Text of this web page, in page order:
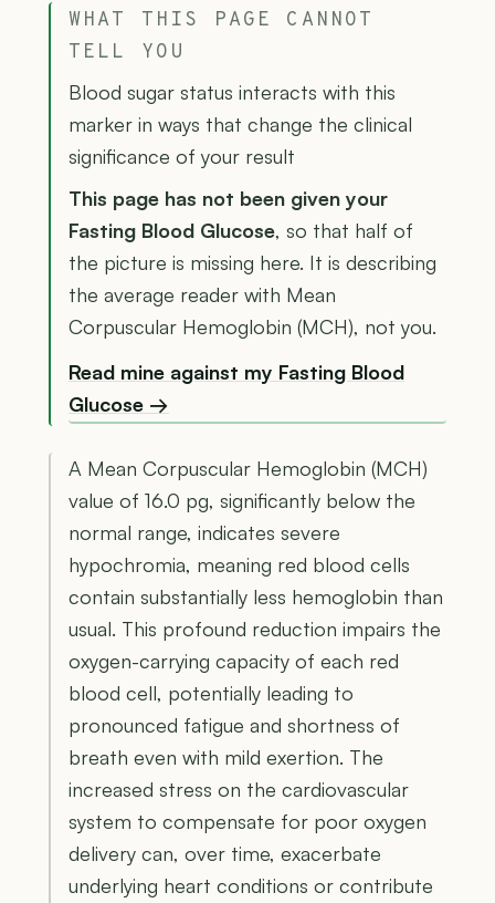
WHAT THIS PAGE CANNOT
TELL YOU
Blood sugar status interacts with this
marker in ways that change the clinical
significance of your result
This page has not been given your
Fasting Blood Glucose, so that half of
the picture is missing here. It is describing
the average reader with Mean
Corpuscular Hemoglobin (MCH), not you.
Read mine against my Fasting Blood
Glucose →
A Mean Corpuscular Hemoglobin (MCH)
value of 16.0 pg, significantly below the
normal range, indicates severe
hypochromia, meaning red blood cells
contain substantially less hemoglobin than
usual. This profound reduction impairs the
oxygen-carrying capacity of each red
blood cell, potentially leading to
pronounced fatigue and shortness of
breath even with mild exertion. The
increased stress on the cardiovascular
system to compensate for poor oxygen
delivery can, over time, exacerbate
underlying heart conditions or contribute